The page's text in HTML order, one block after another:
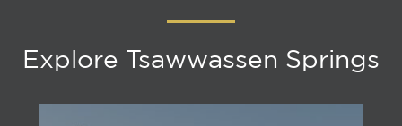
Explore Tsawwassen Springs